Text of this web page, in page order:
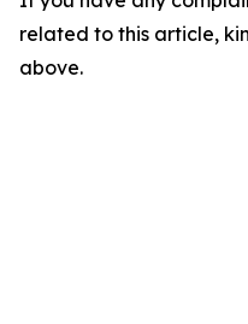
related to this article,
above.